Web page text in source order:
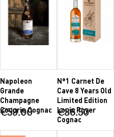
Napoleon
Grande
Champagne
Couprie Cognac
€59.00
N°1 Carnet De
Cave 8 Years Old
Limited Edition
Louis Royer
Cognac
€86.50